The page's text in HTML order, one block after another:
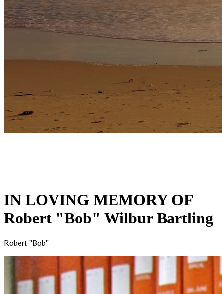
IN LOVING MEMORY OF
Robert "Bob" Wilbur Bartling
Robert "Bob"